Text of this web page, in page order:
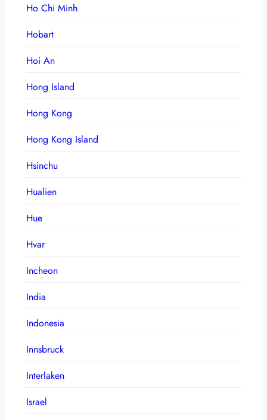
Ho Chi Minh
Hobart
Hoi An
Hong Island
Hong Kong
Hong Kong Island
Hsinchu
Hualien
Hue
Hvar
Incheon
India
Indonesia
Innsbruck
Interlaken
Israel